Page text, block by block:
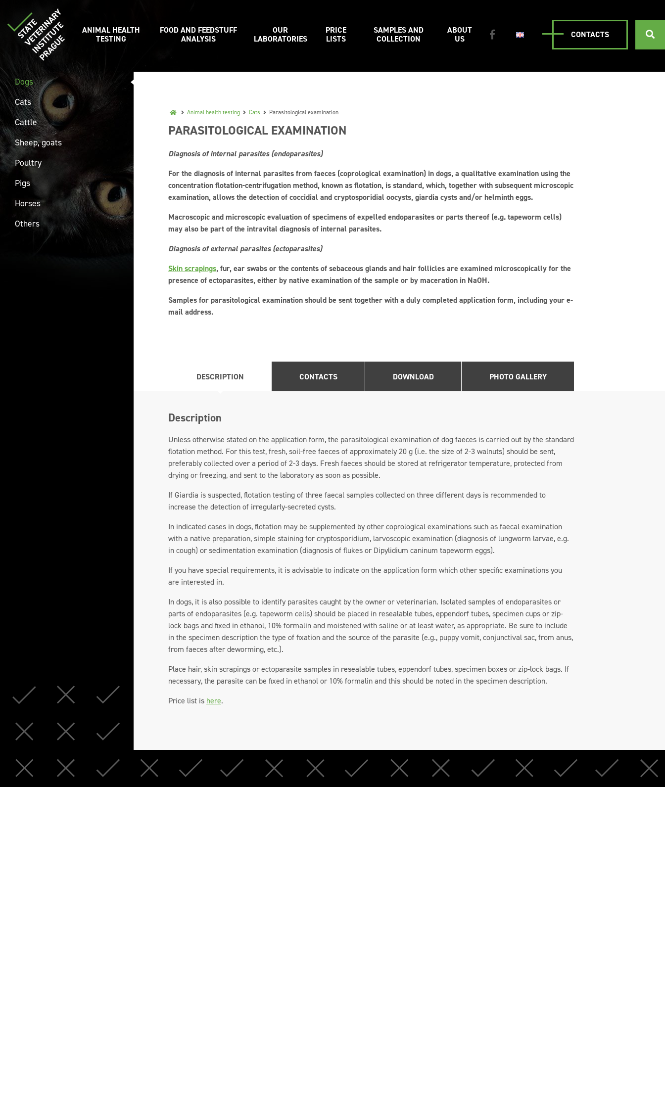
ANIMAL HEALTH
TESTING
FOOD AND FEEDSTUFF
ANALYSIS
OUR
LABORATORIES
PRICE
LISTS
SAMPLES AND
COLLECTION
ABOUT
US
CONTACTS
Animal health testing Cats Parasitological examination
PARASITOLOGICAL EXAMINATION
Diagnosis of internal parasites (endoparasites)
For the diagnosis of internal parasites from faeces (coprological examination) in dogs, a qualitative examination using the
concentration flotation-centrifugation method, known as flotation, is standard, which, together with subsequent microscopic
examination, allows the detection of coccidial and cryptosporidial oocysts, giardia cysts and/or helminth eggs.
Macroscopic and microscopic evaluation of specimens of expelled endoparasites or parts thereof (e.g. tapeworm cells)
may also be part of the intravital diagnosis of internal parasites.
Diagnosis of external parasites (ectoparasites)
Skin scrapings, fur, ear swabs or the contents of sebaceous glands and hair follicles are examined microscopically for the
presence of ectoparasites, either by native examination of the sample or by maceration in NaOH.
Samples for parasitological examination should be sent together with a duly completed application form, including your e-
mail address.
DESCRIPTION CONTACTS DOWNLOAD PHOTO GALLERY
Description
Unless otherwise stated on the application form, the parasitological examination of dog faeces is carried out by the standard
flotation method. For this test, fresh, soil-free faeces of approximately 20 g (i.e. the size of 2-3 walnuts) should be sent,
preferably collected over a period of 2-3 days. Fresh faeces should be stored at refrigerator temperature, protected from
drying or freezing, and sent to the laboratory as soon as possible.
If Giardia is suspected, flotation testing of three faecal samples collected on three different days is recommended to
increase the detection of irregularly-secreted cysts.
In indicated cases in dogs, flotation may be supplemented by other coprological examinations such as faecal examination
with a native preparation, simple staining for cryptosporidium, larvoscopic examination (diagnosis of lungworm larvae, e.g.
in cough) or sedimentation examination (diagnosis of flukes or Dipylidium caninum tapeworm eggs).
If you have special requirements, it is advisable to indicate on the application form which other specific examinations you
are interested in.
In dogs, it is also possible to identify parasites caught by the owner or veterinarian. Isolated samples of endoparasites or
parts of endoparasites (e.g. tapeworm cells) should be placed in resealable tubes, eppendorf tubes, specimen cups or zip-
lock bags and fixed in ethanol, 10% formalin and moistened with saline or at least water, as appropriate. Be sure to include
in the specimen description the type of fixation and the source of the parasite (e.g., puppy vomit, conjunctival sac, from anus,
from faeces after deworming, etc.).
Place hair, skin scrapings or ectoparasite samples in resealable tubes, eppendorf tubes, specimen boxes or zip-lock bags. If
necessary, the parasite can be fixed in ethanol or 10% formalin and this should be noted in the specimen description.
Price list is here.
Dogs
Cats
Cattle
Sheep, goats
Poultry
Pigs
Horses
Others